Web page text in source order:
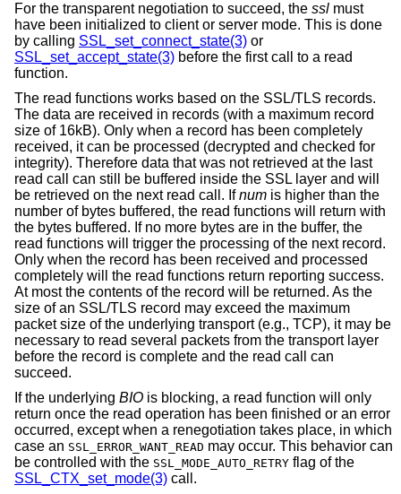
For the transparent negotiation to succeed, the ssl must
have been initialized to client or server mode. This is done
by calling SSL_set_connect_state(3) or
SSL_set_accept_state(3) before the first call to a read
function.
The read functions works based on the SSL/TLS records.
The data are received in records (with a maximum record
size of 16kB). Only when a record has been completely
received, it can be processed (decrypted and checked for
integrity). Therefore data that was not retrieved at the last
read call can still be buffered inside the SSL layer and will
be retrieved on the next read call. Ifnum is higher than the
number of bytes buffered, the read functions will return with
the bytes buffered. If no more bytes are in the buffer, the
read functions will trigger the processing of the next record.
Only when the record has been received and processed
completely will the read functions return reporting success.
At most the contents of the record will be returned. As the
size of an SSL/TLS record may exceed the maximum
packet size of the underlying transport (e.g., TCP), it may be
necessary to read several packets from the transport layer
before the record is complete and the read call can
succeed.
If the underlying BIO is blocking, a read function will only
return once the read operation has been finished or an error
occurred, except when a renegotiation takes place, in which
case an SSL_ERROR_WANT_READ may occur. This behavior can
be controlled with the SSL_MODE_AUTO_RETRY flag of the
SSL_CTX_set_mode(3) call.